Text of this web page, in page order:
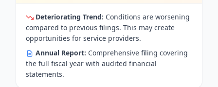
Deteriorating Trend: Conditions are worsening
compared to previous filings. This may create
opportunities for service providers.
Annual Report: Comprehensive filing covering
the full fiscal year with audited financial
statements.